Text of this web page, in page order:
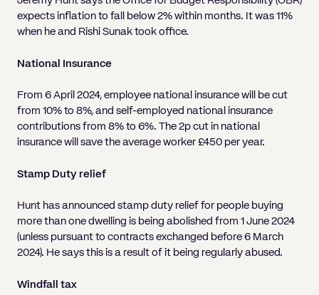
Pricing
Client Portal
Lender financing and mortgages
Leasehold Enfranchisement
Recovering Residential Service
Will
Legal Costs for Funding Options
Property Disputes
Lease Renewals
Recovering Commercial Service
Caveat
Legal Costs for Funding Options
Partnership and LLP Agreements
Shareholder Agreements
Shareholder Exits
Supply Contract
Terms and Conditions
Grant Saw Corporate – notable past cases
Human Rights
Pay, Holiday & Sickness
TUPE
Whistleblowing
Quick Turnaround Settlement
Human Rights
Pay, Holiday & Sickness
Settlement Agreements
TUPE
Whistleblowing
account
Voidable - antecedent transactions
Winding up petition
Bankruptcy petitions
Statutory demands and bankruptcy
What happens to a bankrupt’s family
Media, Libel & Privacy
Notary Service
expects inflation to fall below 2% within months. It was 11%
when he and Rishi Sunak took office.
National Insurance
From 6 April 2024, employee national insurance will be cut
from 10% to 8%, and self-employed national insurance
contributions from 8% to 6%. The 2p cut in national
insurance will save the average worker £450 per year.
Stamp Duty relief
Hunt has announced stamp duty relief for people buying
more than one dwelling is being abolished from 1 June 2024
(unless pursuant to contracts exchanged before 6 March
2024). He says this is a result of it being regularly abused.
Windfall tax